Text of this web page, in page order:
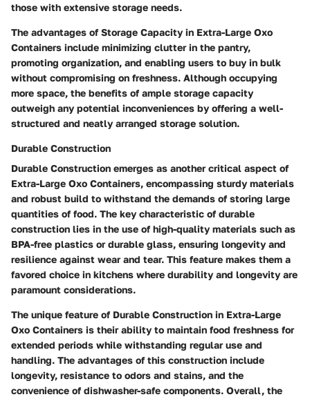
those with extensive storage needs.
The advantages of Storage Capacity in Extra-Large Oxo
Containers include minimizing clutter in the pantry,
promoting organization, and enabling users to buy in bulk
without compromising on freshness. Although occupying
more space, the benefits of ample storage capacity
outweigh any potential inconveniences by offering a well-
structured and neatly arranged storage solution.
Durable Construction
Durable Construction emerges as another critical aspect of
Extra-Large Oxo Containers, encompassing sturdy materials
and robust build to withstand the demands of storing large
quantities of food. The key characteristic of durable
construction lies in the use of high-quality materials such as
BPA-free plastics or durable glass, ensuring longevity and
resilience against wear and tear. This feature makes them a
favored choice in kitchens where durability and longevity are
paramount considerations.
The unique feature of Durable Construction in Extra-Large
Oxo Containers is their ability to maintain food freshness for
extended periods while withstanding regular use and
handling. The advantages of this construction include
longevity, resistance to odors and stains, and the
convenience of dishwasher-safe components. Overall, the